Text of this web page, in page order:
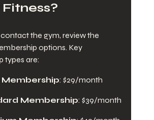
the gym, review the
options. Key
types are:
Membership: $29/month
Membership: $39/month